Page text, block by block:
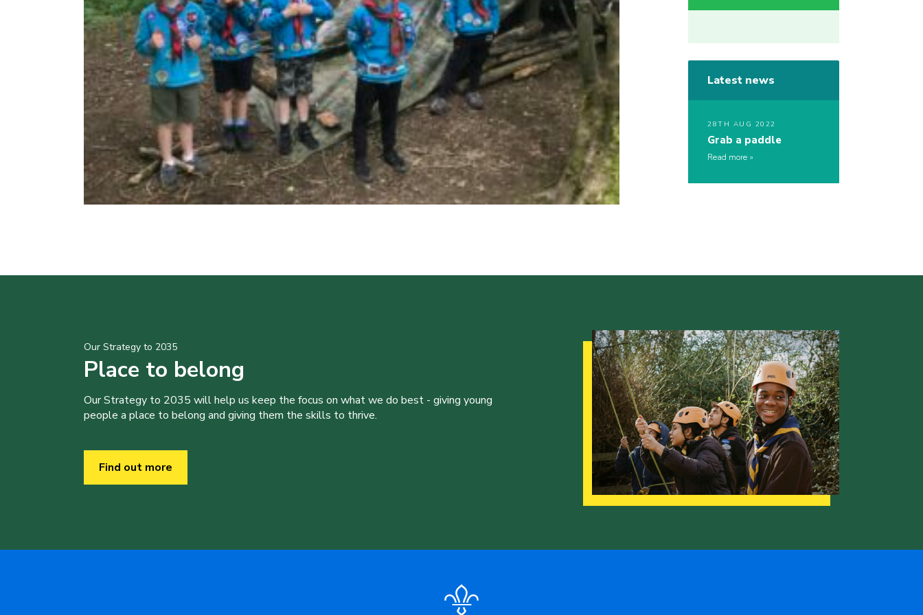
Latest news
28TH AUG 2022
Grab a paddle
Read more
Our Strategy to 2035
Place to belong
Our Strategy to 2035 will help us keep the focus on what we do best - giving young
people a place to belong and giving them the skills to thrive.
Find out more